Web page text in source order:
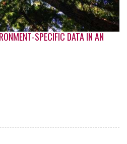
SPECIFIC DATA IN AN